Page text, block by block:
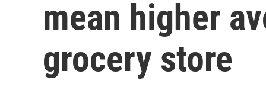
mean higher
grocery store